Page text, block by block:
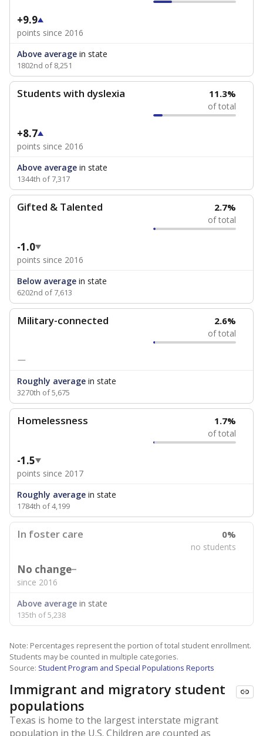
+9.9
points since 2016
Above average in state
1802nd of 8,251
Students with dyslexia 11.3%
of total
+8.7
points since 2016
Above average in state
1344th of 7,317
Gifted & Talented 2.7%
of total
-1.0
points since 2016
Below average in state
6202nd of 7,613
Military-connected 2.6%
of total
—
Roughly average in state
3270th of 5,675
Homelessness 1.7%
of total
-1.5
points since 2017
Roughly average in state
1784th of 4,199
In foster care 0%
no students
No change
since 2016
Above average in state
135th of 5,238
Note: Percentages represent the portion of total student enrollment.
Students may be counted in multiple categories.
Source: Student Program and Special Populations Reports
Immigrant and migratory student
populations
Texas is home to the largest interstate migrant
population in the U.S. Children are counted as